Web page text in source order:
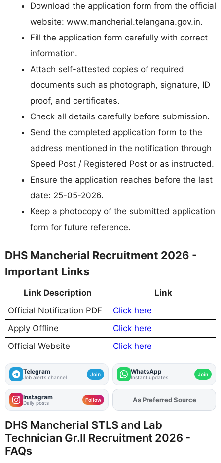
Download the application form from the official
website: www.mancherial.telangana.gov.in.
Fill the application form carefully with correct
information.
Attach self-attested copies of required
documents such as photograph, signature, ID
proof, and certificates.
Check all details carefully before submission.
Send the completed application form to the
address mentioned in the notification through
Speed Post / Registered Post or as instructed.
Ensure the application reaches before the last
date: 25-05-2026.
Keep a photocopy of the submitted application
form for future reference.
DHS Mancherial Recruitment 2026 -
Important Links
Link Description
Link
Official Notification PDF
Click here
Apply Offline
Click here
Official Website
Click here
Telegram
Job alerts channel Join WhatsApp
Instant updates Join
Instagram
Daily posts Follow AddFJAon
As Preferred Source
DHS Mancherial STLS and Lab
Technician Gr.II Recruitment 2026 -
FAQs